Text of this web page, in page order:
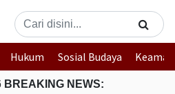
Hukum Sosial Budaya
BREAKING NEWS: